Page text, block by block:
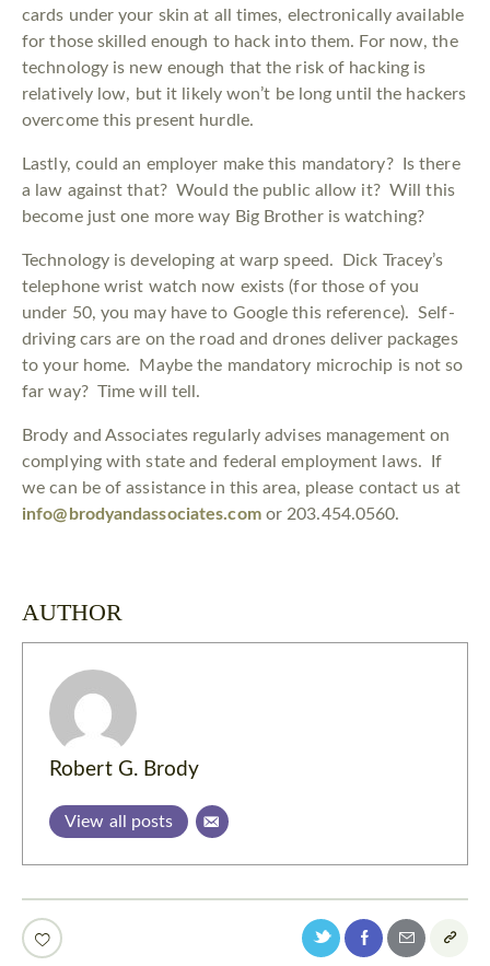
cards under your skin at all times, electronically available
for those skilled enough to hack into them. For now, the
technology is new enough that the risk of hacking is
relatively low, but it likely won’t be long until the hackers
overcome this present hurdle.
Lastly, could an employer make this mandatory? Is there
a law against that? Would the public allow it? Will this
become just one more way Big Brother is watching?
Technology is developing at warp speed. Dick Tracey’s
telephone wrist watch now exists (for those of you
under 50, you may have to Google this reference). Self-
driving cars are on the road and drones deliver packages
to your home. Maybe the mandatory microchip is not so
far way? Time will tell.
Brody and Associates regularly advises management on
complying with state and federal employment laws. If
we can be of assistance in this area, please contact us at
info@brodyandassociates.comor 203.454.0560.
AUTHOR
Robert G. Brody
View all posts